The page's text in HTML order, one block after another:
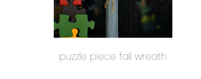
puzzle piece fall wreath